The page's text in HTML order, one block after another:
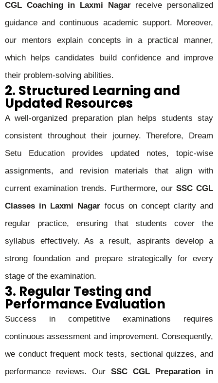
CGL Coaching in Laxmi Nagarreceive personalized
guidance and continuous academic support. Moreover,
our mentors explain concepts in a practical manner,
which helps candidates build confidence and improve
their problem-solving abilities.
2. Structured Learning and
Updated Resources
A well-organized preparation plan helps students stay
consistent throughout their journey. Therefore, Dream
Setu Education provides updated notes, topic-wise
assignments, and revision materials that align with
current examination trends. Furthermore, our SSC CGL
Classes in Laxmi Nagar focus on concept clarity and
regular practice, ensuring that students cover the
syllabus effectively. As a result, aspirants develop a
strong foundation and prepare strategically for every
stage of the examination.
3. Regular Testing and
Performance Evaluation
Success in competitive examinations requires
continuous assessment and improvement. Consequently,
we conduct frequent mock tests, sectional quizzes, and
performance reviews. Our SSC CGL Preparation in